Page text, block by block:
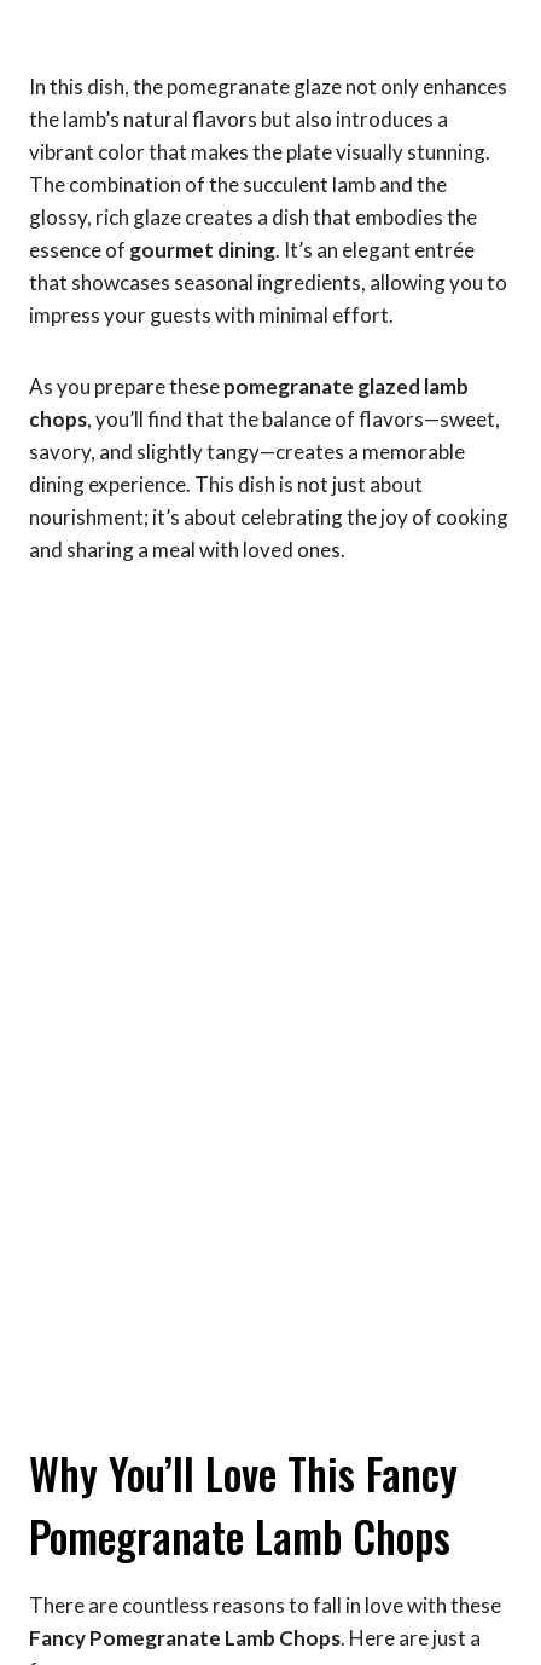
In this dish, the pomegranate glaze not only enhances
the lamb’s natural flavors but also introduces a
vibrant color that makes the plate visually stunning.
The combination of the succulent lamb and the
glossy, rich glaze creates a dish that embodies the
essence of gourmet dining. It’s an elegant entrée
that showcases seasonal ingredients, allowing you to
impress your guests with minimal effort.
As you prepare thesepomegranate glazed lamb
chops, you’ll find that the balance of flavors—sweet,
savory, and slightly tangy—creates a memorable
dining experience. This dish is not just about
nourishment; it’s about celebrating the joy of cooking
and sharing a meal with loved ones.
Why You’ll Love This Fancy
Pomegranate Lamb Chops
There are countless reasons to fall in love with these
Fancy Pomegranate Lamb Chops. Here are just a